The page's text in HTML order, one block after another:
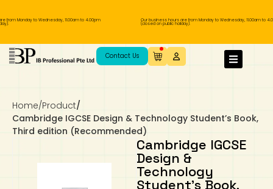
from Monday to Wednesday, 11.00am to 4.00pm Our business hours are from Monday to Wednesday, 11.00am to
(closed on public holiday).
Contact Us
Home/Product/
Cambridge IGCSE Design & Technology Student’s Book,
Third edition (Recommended)
Cambridge IGCSE
Design &
Technology
Student’s Book,
IB Diploma
IB Literature
Extended Essay
Studies in Language & Literature
Language A: Language & Literature
IBDP Chinese B
IBDP Spanish B
IBDP French B
Business
History
MYP Language Acquisition
MYP Mathematics
MYP Individual & Societies
IGCSE
IGCSE Humanities
Business
History
First Language
Foreign Language
IGCSE Mathematics
IGCSE Sciences and Computer Science
Cambridge Lower Secondary
Lower Sec English
Lower Sec Science
Book 1 to 7
IB Literature Books
Secondary School Textbooks
Secondary 1
Secondary 3
Primary School Textbooks
Primary 1
Primary 3
Year 10 / 11
Year 1
Year 3
Year 4 Pre-IB
Year 1
Year 3
Sec 3 Pre-IBDP
Pre-U 1 & Pre-U 2 IBDP